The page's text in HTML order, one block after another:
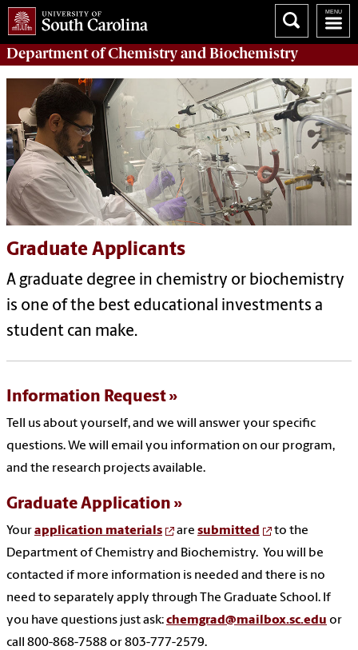
Department ofChemistry and Biochemistry
Graduate Applicants
A graduate degree in chemistry or biochemistry
is one of the best educational investments a
student can make.
Information Request
Tell us about yourself, and we will answer your specific
questions. We will email you information on our program,
and the research projects available.
Graduate Application
Yourapplication materials are submitted
to the
Department of Chemistry and Biochemistry. You will be
contacted if more information is needed and there is no
need to separately apply through The Graduate School. If
you have questions just ask:chemgrad@mailbox.sc.edu or
call 800-868-7588 or 803-777-2579.